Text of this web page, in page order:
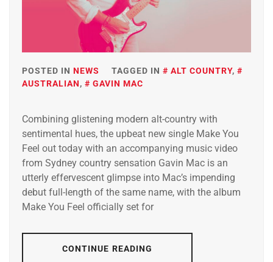
POSTED IN NEWS TAGGED IN ALT COUNTRY,
AUSTRALIAN, GAVIN MAC
Combining glistening modern alt-country with
sentimental hues, the upbeat new single Make You
Feel out today with an accompanying music video
from Sydney country sensation Gavin Mac is an
utterly effervescent glimpse into Mac’s impending
debut full-length of the same name, with the album
Make You Feel officially set for
CONTINUE READING